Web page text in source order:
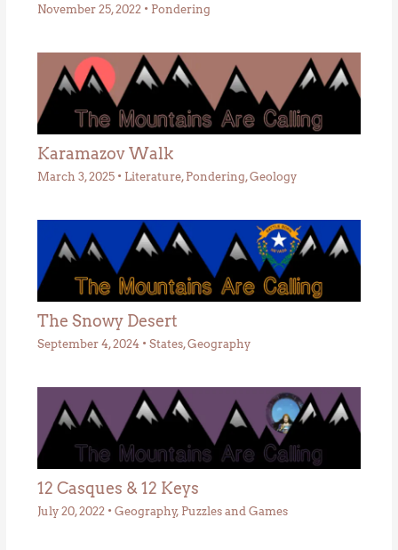
November 25, 2022 • Pondering
Karamazov Walk
March 3, 2025 • Literature, Pondering,Geology
The Snowy Desert
September 4, 2024 • States,Geography
12 Casques & 12 Keys
July 20, 2022 • Geography, Puzzles and Games